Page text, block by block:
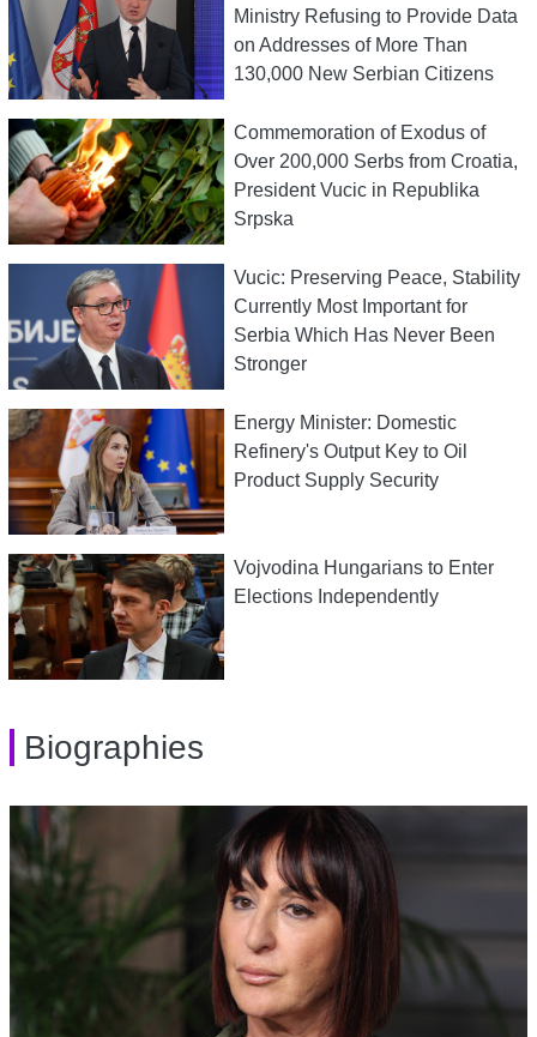
Ministry Refusing to Provide Data
on Addresses of More Than
130,000 New Serbian Citizens
Commemoration of Exodus of
Over 200,000 Serbs from Croatia,
President Vucic in Republika
Srpska
Vucic: Preserving Peace, Stability
Currently Most Important for
Serbia Which Has Never Been
Stronger
Energy Minister: Domestic
Refinery's Output Key to Oil
Product Supply Security
Vojvodina Hungarians to Enter
Elections Independently
Biographies